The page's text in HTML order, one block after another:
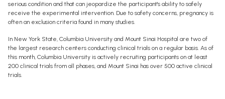
serious condition and that can jeopardize the participant's ability to safely
receive the experimental intervention. Due to safety concerns, pregnancy is
often an exclusion criteria found in many studies.
In New York State, Columbia University and Mount Sinai Hospital are two of
the largest research centers conducting clinical trials on a regular basis. As of
this month, Columbia University is actively recruiting participants on at least
200 clinical trials from all phases, and Mount Sinai has over 500 active clinical
trials.